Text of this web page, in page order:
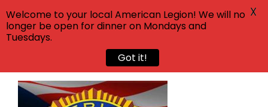
Skip
Welcome to your local American Legion! We will no
longer be open for dinner on Mondays and
Tuesdays.
Got it!
X